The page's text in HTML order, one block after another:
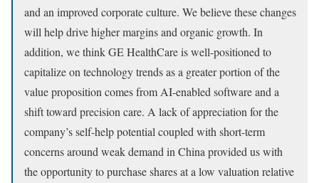
and an improved corporate culture. We believe these changes
will help drive higher margins and organic growth. In
addition, we think GE HealthCare is well-positioned to
capitalize on technology trends as a greater portion of the
value proposition comes from AI-enabled software and a
shift toward precision care. A lack of appreciation for the
company’s self-help potential coupled with short-term
concerns around weak demand in China provided us with
the opportunity to purchase shares at a low valuation relative